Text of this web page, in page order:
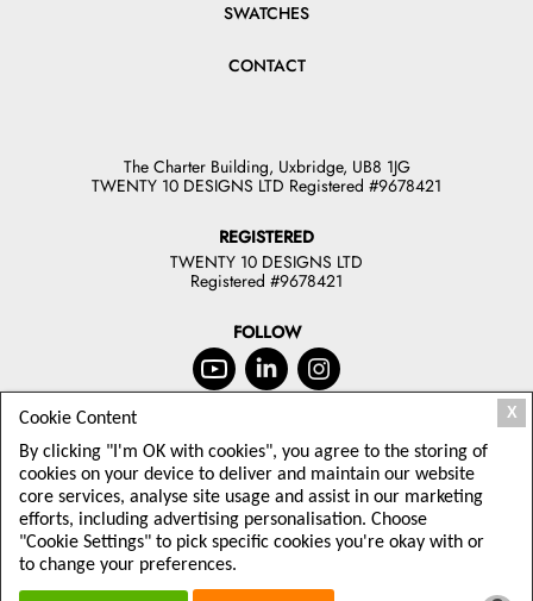
SWATCHES
CONTACT
The Charter Building, Uxbridge, UB8 1JG
TWENTY 10 DESIGNS LTD Registered #9678421
REGISTERED
TWENTY 10 DESIGNS LTD
Registered #9678421
FOLLOW
TODAY
Sign up to receive offers and latest
Twenty10 Designs news
X
Cookie Content
By clicking "I'm OK with cookies", you agree to the storing of
cookies on your device to deliver and maintain our website
core services, analyse site usage and assist in our marketing
efforts, including advertising personalisation. Choose
"Cookie Settings" to pick specific cookies you're okay with or
to change your preferences.